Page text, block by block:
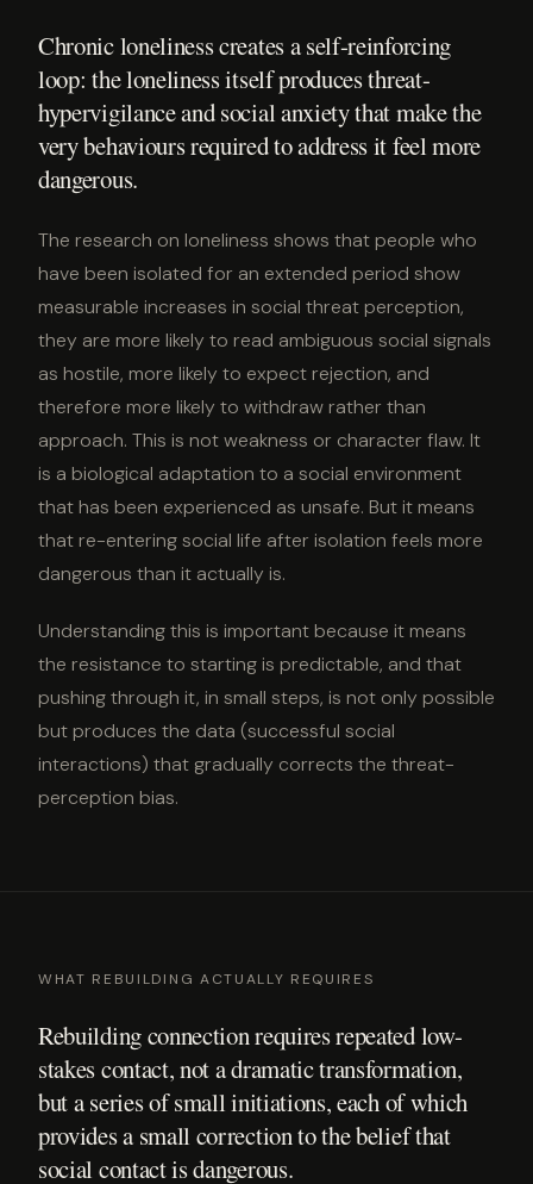
Chronic loneliness creates a self-reinforcing
loop: the loneliness itself produces threat-
hypervigilance and social anxiety that make the
very behaviours required to address it feel more
dangerous.
The research on loneliness shows that people who
have been isolated for an extended period show
measurable increases in social threat perception,
they are more likely to read ambiguous social signals
as hostile, more likely to expect rejection, and
therefore more likely to withdraw rather than
approach. This is not weakness or character flaw. It
is a biological adaptation to a social environment
that has been experienced as unsafe. But it means
that re-entering social life after isolation feels more
dangerous than it actually is.
Understanding this is important because it means
the resistance to starting is predictable, and that
pushing through it, in small steps, is not only possible
but produces the data (successful social
interactions) that gradually corrects the threat-
perception bias.
WHAT REBUILDING ACTUALLY REQUIRES
Rebuilding connection requires repeated low-
stakes contact, not a dramatic transformation,
but a series of small initiations, each of which
provides a small correction to the belief that
social contact is dangerous.